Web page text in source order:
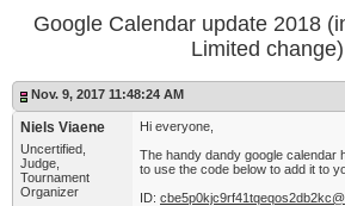
Google Calendar update 2018
Limited change)
Nov. 9, 2017 11:48:24 AM
Niels Viaene
Uncertified,
Judge,
Tournament
Organizer
Hi everyone,
The handy dandy google calendar
to use the code below to add it to
ID: